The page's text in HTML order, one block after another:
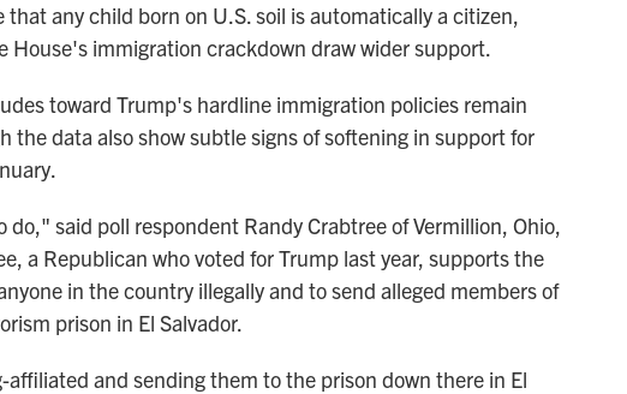
any child born on U.S. soil is automatically a citizen,
House's immigration crackdown draw wider support.
toward Trump's hardline immigration policies remain
the data also show subtle signs of softening in support for
said poll respondent Randy Crabtree of Vermillion, Ohio,
a Republican who voted for Trump last year, supports the
in the country illegally and to send alleged members of
prison in El Salvador.
and sending them to the prison down there in El